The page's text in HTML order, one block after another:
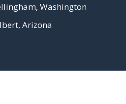
Washington
Arizona